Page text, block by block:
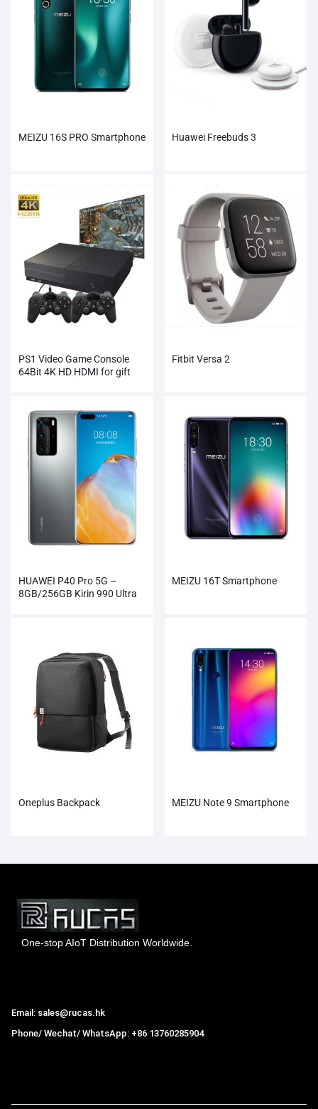
MEIZU 16S PRO Smartphone Huawei Freebuds 3
PS1 Video Game Console
64Bit 4K HD HDMI for gift
Fitbit Versa 2
HUAWEI P40 Pro 5G –
8GB/256GB Kirin 990 Ultra
MEIZU 16T Smartphone
Oneplus Backpack MEIZU Note 9 Smartphone
One-stop AIoT Distribution Worldwide.
Email: sales@rucas.hk
Phone/ Wechat/ WhatsApp: +86 13760285904